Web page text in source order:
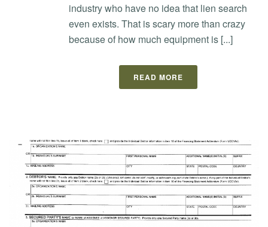
industry who have no idea that lien search
even exists. That is scary more than crazy
because of how much equipment is [...]
READ MORE